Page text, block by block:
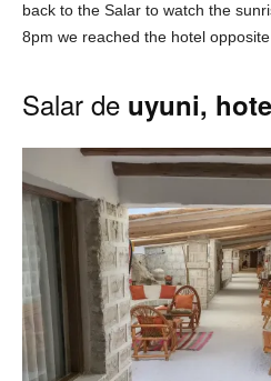
back to the Salar to watch the
8pm we reached the hotel
Salar de uyuni,